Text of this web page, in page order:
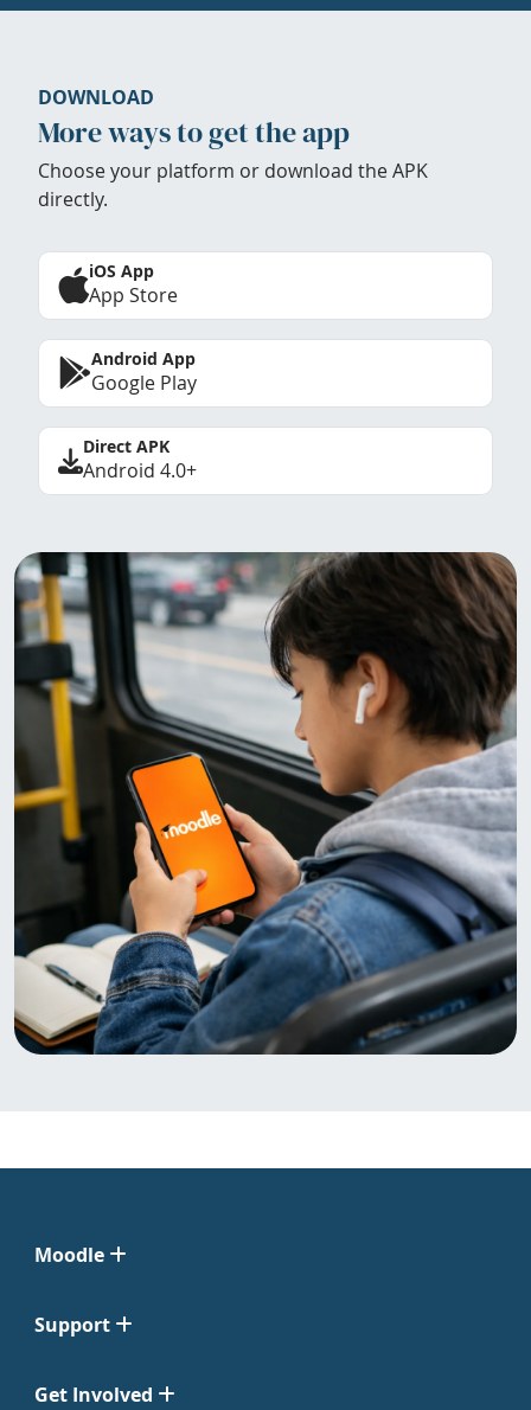
DOWNLOAD
More ways to get the app
Choose your platform or download the APK
directly.
iOS App
App Store
Android App
Google Play
Direct APK
Android 4.0+
Moodle
Support
Get Involved